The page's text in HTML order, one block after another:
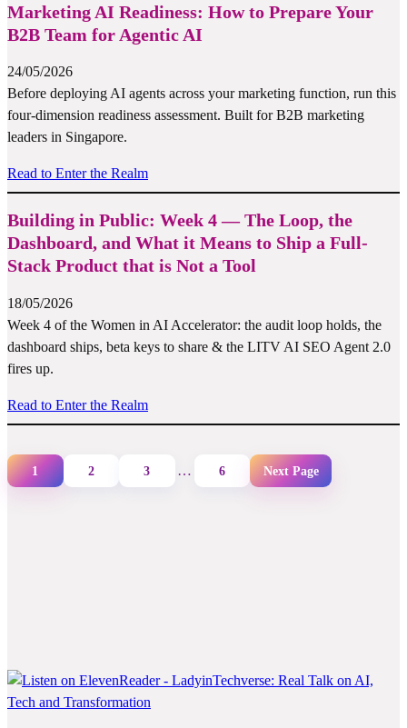
Marketing AI Readiness: How to Prepare Your
B2B Team for Agentic AI
24/05/2026
Before deploying AI agents across your marketing function, run this
four-dimension readiness assessment. Built for B2B marketing
leaders in Singapore.
Read to Enter the Realm
Building in Public: Week 4 — The Loop, the
Dashboard, and What it Means to Ship a Full-
Stack Product that is Not a Tool
18/05/2026
Week 4 of the Women in AI Accelerator: the audit loop holds, the
dashboard ships, beta keys to share & the LITV AI SEO Agent 2.0
fires up.
Read to Enter the Realm
1 2 3 … 6 Next Page